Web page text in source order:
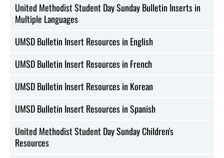
United Methodist Student Day Sunday Bulletin Inserts in
Multiple Languages
UMSD Bulletin Insert Resources in English
UMSD Bulletin Insert Resources in French
UMSD Bulletin Insert Resources in Korean
UMSD Bulletin Insert Resources in Spanish
United Methodist Student Day Sunday Children's
Resources